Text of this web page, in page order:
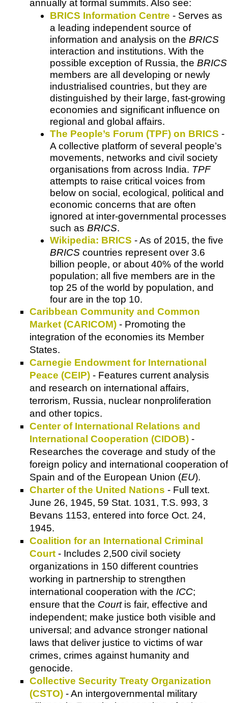
annually at formal summits. Also see:
BRICS Information Centre - Serves as
a leading independent source of
information and analysis on the BRICS
interaction and institutions. With the
possible exception of Russia, the BRICS
members are all developing or newly
industrialised countries, but they are
distinguished by their large, fast-growing
economies and significant influence on
regional and global affairs.
The People’s Forum (TPF) on BRICS -
A collective platform of several people’s
movements, networks and civil society
organisations from across India. TPF
attempts to raise critical voices from
below on social, ecological, political and
economic concerns that are often
ignored at inter-governmental processes
such as BRICS.
Wikipedia: BRICS - As of 2015, the five
BRICS countries represent over 3.6
billion people, or about 40% of the world
population; all five members are in the
top 25 of the world by population, and
four are in the top 10.
Caribbean Community and Common
Market (CARICOM) - Promoting the
integration of the economies its Member
States.
Carnegie Endowment for International
Peace (CEIP) - Features current analysis
and research on international affairs,
terrorism, Russia, nuclear nonproliferation
and other topics.
Center of International Relations and
International Cooperation (CIDOB) -
Researches the coverage and study of the
foreign policy and international cooperation of
Spain and of the European Union (EU).
Charter of the United Nations - Full text.
June 26, 1945, 59 Stat. 1031, T.S. 993, 3
Bevans 1153, entered into force Oct. 24,
1945.
Coalition for an International Criminal
Court - Includes 2,500 civil society
organizations in 150 different countries
working in partnership to strengthen
international cooperation with the ICC;
ensure that the Courtis fair, effective and
independent; make justice both visible and
universal; and advance stronger national
laws that deliver justice to victims of war
crimes, crimes against humanity and
genocide.
Collective Security Treaty Organization
(CSTO) - An intergovernmental military